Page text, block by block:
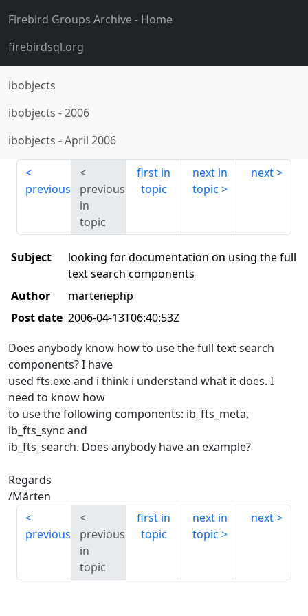
Firebird Groups Archive- Home
firebirdsql.org
ibobjects
ibobjects -2006
ibobjects -April 2006
previous
previous
in
topic
first in
topic
next in
topic
next
Subject
looking for documentation on using the full
text search components
Author
martenephp
Post date 2006-04-13T06:40:53Z
Does anybody know how to use the full text search
components? I have
used fts.exe and i think i understand what it does. I
need to know how
to use the following components: ib_fts_meta,
ib_fts_sync and
ib_fts_search. Does anybody have an example?
Regards
/Mårten
previous
previous
in
topic
first in
topic
next in
topic
next